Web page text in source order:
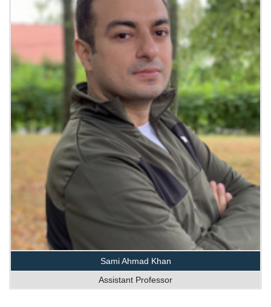
Sami Ahmad Khan
Assistant Professor